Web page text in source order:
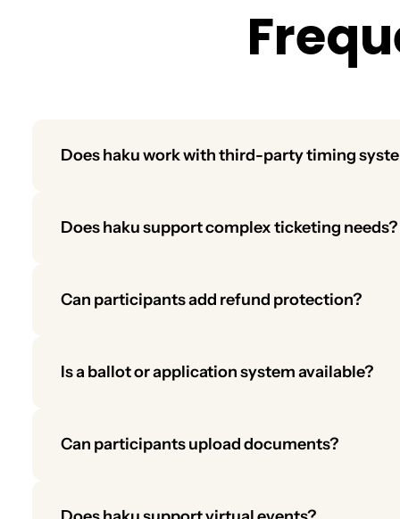
Frequ
Does haku work with third-party timing
Does haku support complex ticketing needs?
merchandise.
Can participants add refund protection?
earn revenue from this upsell.
Is a ballot or application system available?
Organizers can manage applications, review
Can participants upload documents?
management.